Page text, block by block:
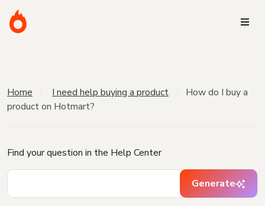
Home I need help buying a product
How do I buy a
product on Hotmart?
Find your question in the Help Center
Generate